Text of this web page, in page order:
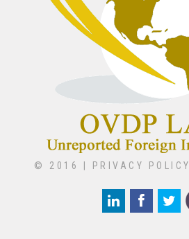
© 2016 | PRIVACY POLICY